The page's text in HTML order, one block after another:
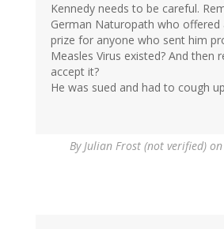
Kennedy needs to be careful.
German Naturopath who offered
prize for anyone who sent him
Measles Virus existed? And then
accept it?
He was sued and had to cough
ByJulian Frost (not verified)